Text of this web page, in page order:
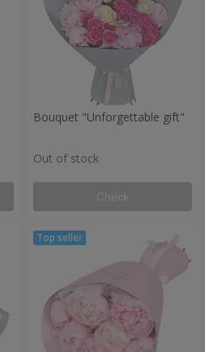
Bouquet "Unforgettable gift"
Out of stock
Check